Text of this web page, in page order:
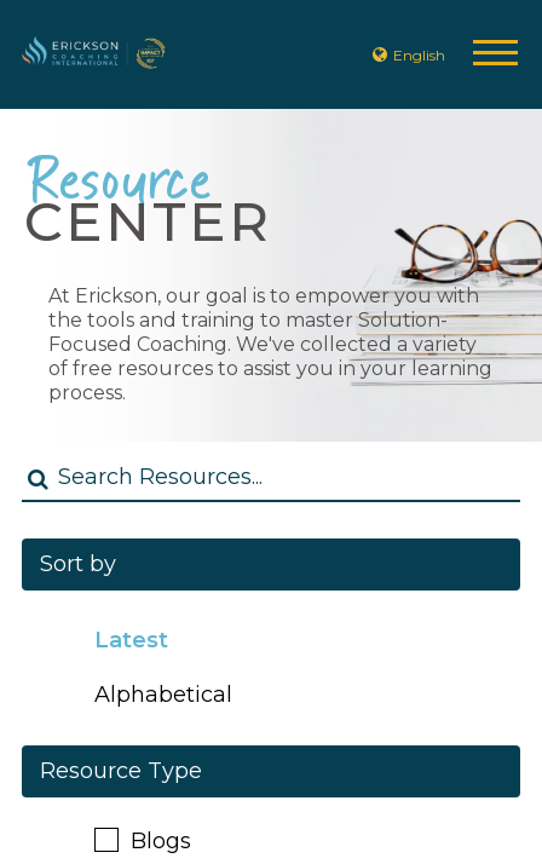
English
Resource
CENTER
At Erickson, our goal is to empower you with
the tools and training to master Solution-
Focused Coaching. We've collected a variety
of free resources to assist you in your learning
process.
Sort by
Latest
Alphabetical
Resource Type
Blogs